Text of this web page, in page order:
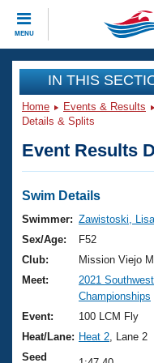
MENU
CLOSE
Training
Workout Library
Articles And
Swimming 101
Training Plans
Swimming Guides
Video Stroke
Club Finder
Events
Virtual And
2026 Summer
National
Results And
Club Finder
Workout Library
About Us
What Is Masters
USMS Community
Join
IN THIS
Home Events & Results
Details & Splits
Event Results
Swim Details
Swimmer: Zawistoski,
Sex/Age:
F52
Club:
Mission Viejo
Meet:
2021
Championships
Event:
100 LCM Fly
Heat/Lane: Heat 2 , Lane 2
Seed